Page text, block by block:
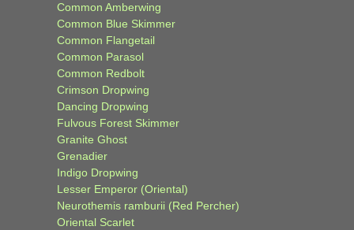
Common Amberwing
Common Blue Skimmer
Common Flangetail
Common Parasol
Common Redbolt
Crimson Dropwing
Dancing Dropwing
Fulvous Forest Skimmer
Granite Ghost
Grenadier
Indigo Dropwing
Lesser Emperor (Oriental)
Neurothemis ramburii (Red Percher)
Oriental Scarlet